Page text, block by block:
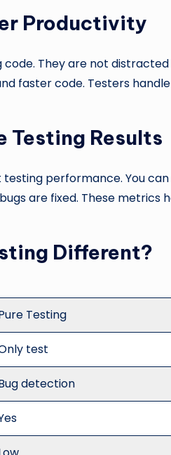
Productivity
They are not
faster code. Testers
Testing Results
performance. You
are fixed. These
Different?
Testing
test
detection